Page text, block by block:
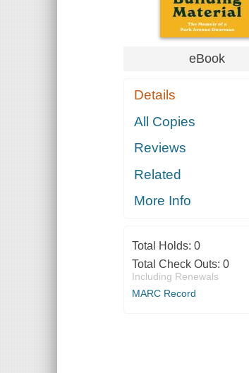
eBook
Details
All Copies
Reviews
Related
More Info
Total Holds: 0
Total Check Outs: 0
Including Renewals
MARC Record